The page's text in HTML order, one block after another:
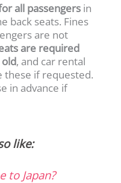
all passengers in
back seats. Fines
are not
are required
, and car rental
these if requested.
in advance if
like:
to Japan?